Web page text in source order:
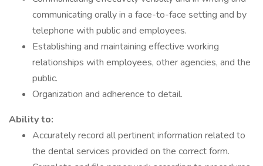
communicating orally in a face-to-face setting and by
telephone with public and employees.
Establishing and maintaining effective working
relationships with employees, other agencies, and the
public.
Organization and adherence to detail.
Ability to:
Accurately record all pertinent information related to
the dental services provided on the correct form.